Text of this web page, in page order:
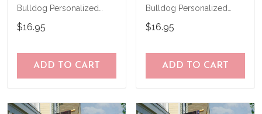
Bulldog Personalized
Garden Flag
$16.95
ADD TO CART
Bulldog Personalized
Garden Flag
$16.95
ADD TO CART